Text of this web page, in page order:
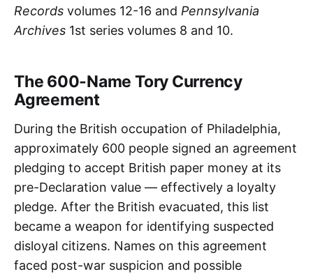
Records volumes 12-16 and Pennsylvania
Archives 1st series volumes 8 and 10.
The 600-Name Tory Currency
Agreement
During the British occupation of Philadelphia,
approximately 600 people signed an agreement
pledging to accept British paper money at its
pre-Declaration value — effectively a loyalty
pledge. After the British evacuated, this list
became a weapon for identifying suspected
disloyal citizens. Names on this agreement
faced post-war suspicion and possible